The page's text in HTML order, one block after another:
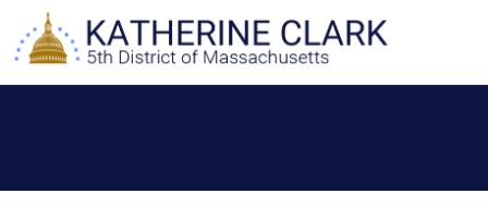
content